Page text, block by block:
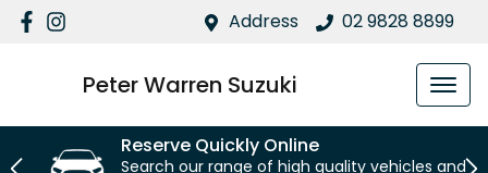
Address 02 9828 8899
Peter Warren Suzuki
Reserve Quickly Online
Search our range of high quality vehicles and